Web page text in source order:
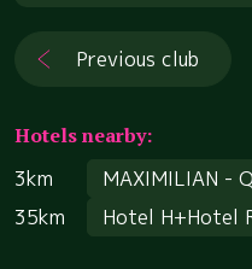
Previous club
Hotels nearby:
3km
MAXIMILIAN -
35km
Hotel H+Hotel